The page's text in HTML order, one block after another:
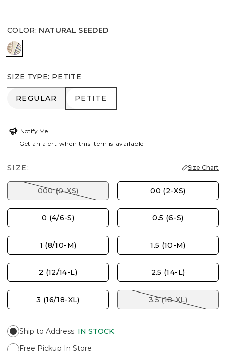
COLOR: NATURAL SEEDED
NATURAL SEEDED
SIZE TYPE: PETITE
REGULAR
REGULAR PETITE
PETITE
Notify Me
Get an alert when this item is available
SIZE: Size Chart
000 (0-XS) 00 (2-XS)
0 (4/6-S) 0.5 (6-S)
1 (8/10-M) 1.5 (10-M)
2 (12/14-L) 2.5 (14-L)
3 (16/18-XL) 3.5 (18-XL)
Ship to Address: IN STOCK
Free Pickup In Store